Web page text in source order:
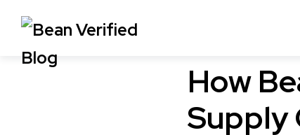
How
Supply